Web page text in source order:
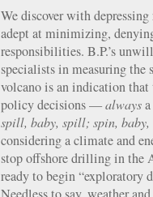
We discover with
adept at minimizing,
responsibilities. B.P.’s
specialists in measuring
volcano is an indication
policy decisions —always
spill, baby, spill; spin, baby,
considering a climate and
stop offshore drilling in the
ready to begin